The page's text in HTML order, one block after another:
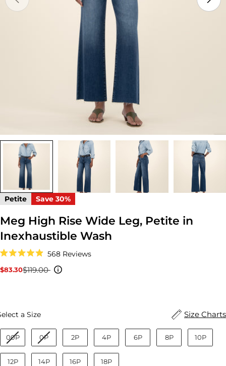
media 0 in modal
Petite Save 30%
Meg High Rise Wide Leg, Petite in
Inexhaustible Wash
4.9
out
568 Reviews
to
Sale
$83.30
Regular$119.00
Size Charts
a SizeSize
00P 0P 2P 4P 6P 8P 10P
12P 14P 16P 18P